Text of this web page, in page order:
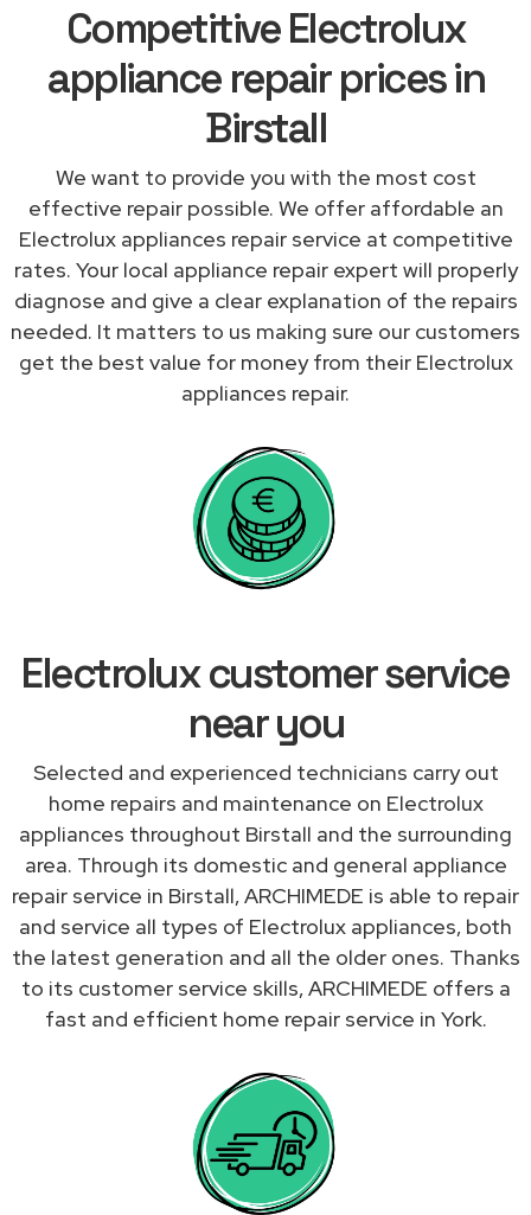
Competitive Electrolux
appliance repair prices in
Birstall
We want to provide you with the most cost
effective repair possible. We offer affordable an
Electrolux appliances repair service at competitive
rates. Your local appliance repair expert will properly
diagnose and give a clear explanation of the repairs
needed. It matters to us making sure our customers
get the best value for money from their Electrolux
appliances repair.
Electrolux customer service
near you
Selected and experienced technicians carry out
home repairs and maintenance on Electrolux
appliances throughout Birstall and the surrounding
area. Through its domestic and general appliance
repair service in Birstall, ARCHIMEDE is able to repair
and service all types of Electrolux appliances, both
the latest generation and all the older ones. Thanks
to its customer service skills, ARCHIMEDE offers a
fast and efficient home repair service in York.